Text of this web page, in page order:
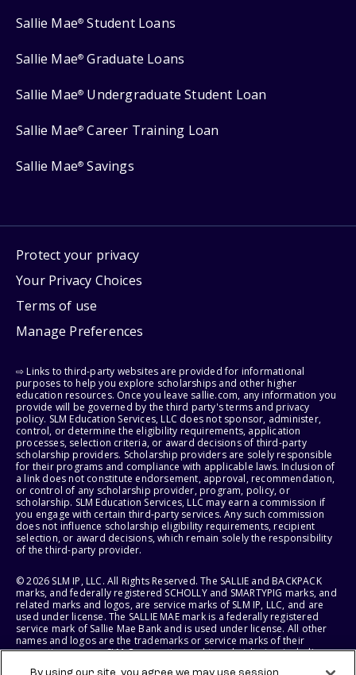
Sallie Mae® Student Loans
Sallie Mae® Graduate Loans
Sallie Mae® Undergraduate Student Loan
Sallie Mae® Career Training Loan
Sallie Mae® Savings
Protect your privacy
Your Privacy Choices
Terms of use
Manage Preferences
⇨ Links to third-party websites are provided for informational
purposes to help you explore scholarships and other higher
education resources. Once you leave sallie.com, any information you
provide will be governed by the third party's terms and privacy
policy. SLM Education Services, LLC does not sponsor, administer,
control, or determine the eligibility requirements, application
processes, selection criteria, or award decisions of third-party
scholarship providers. Scholarship providers are solely responsible
for their programs and compliance with applicable laws. Inclusion of
a link does not constitute endorsement, approval, recommendation,
or control of any scholarship provider, program, policy, or
scholarship. SLM Education Services, LLC may earn a commission if
you engage with certain third-party services. Any such commission
does not influence scholarship eligibility requirements, recipient
selection, or award decisions, which remain solely the responsibility
of the third-party provider.
© 2026 SLM IP, LLC. All Rights Reserved. The SALLIE and BACKPACK
marks, and federally registered SCHOLLY and SMARTYPIG marks, and
related marks and logos, are service marks of SLM IP, LLC, and are
used under license. The SALLIE MAE mark is a federally registered
service mark of Sallie Mae Bank and is used under license. All other
names and logos are the trademarks or service marks of their
respective owners. SLM Corporation and its subsidiaries, including